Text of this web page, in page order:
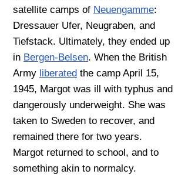
satellite camps of Neuengamme:
Dressauer Ufer, Neugraben, and
Tiefstack. Ultimately, they ended up
in Bergen-Belsen. When the British
Army liberated the camp April 15,
1945, Margot was ill with typhus and
dangerously underweight. She was
taken to Sweden to recover, and
remained there for two years.
Margot returned to school, and to
something akin to normalcy.